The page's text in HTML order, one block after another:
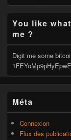
You like
me ?
Digit me some
Méta
Connexion
Flux des